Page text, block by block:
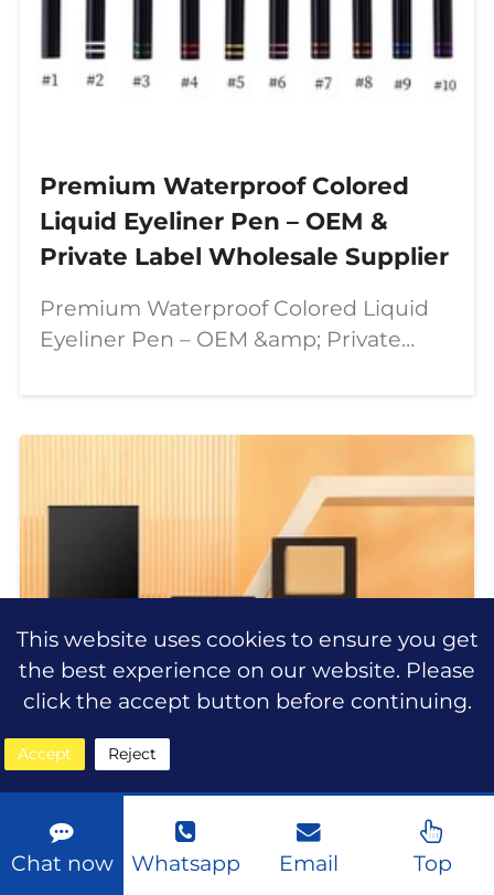
Premium Waterproof Colored
Liquid Eyeliner Pen – OEM &
Private Label Wholesale Supplier
Premium Waterproof Colored Liquid
Eyeliner Pen – OEM &amp; Private
looking for more than just ordinary
Chat now Whatsapp Email Top
This website uses cookies to ensure you get
the best experience on our website. Please
click the accept button before continuing.
Accept Reject